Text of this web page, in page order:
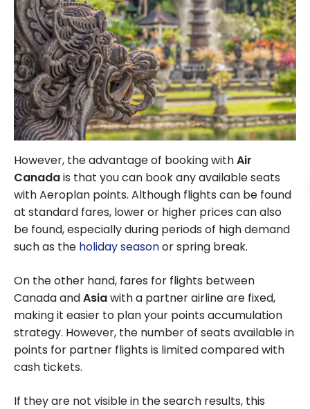
However, the advantage of booking withAir
Canadais that you can book any available seats
with Aeroplan points. Although flights can be found
at standard fares, lower or higher prices can also
be found, especially during periods of high demand
such as the holiday seasonor spring break.
On the other hand, fares for flights between
Canada andAsiawith a partner airline are fixed,
making it easier to plan your points accumulation
strategy. However, the number of seats available in
points for partner flights is limited compared with
cash tickets.
If they are not visible in the search results, this